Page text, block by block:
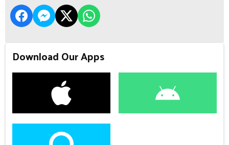
Download Our Apps